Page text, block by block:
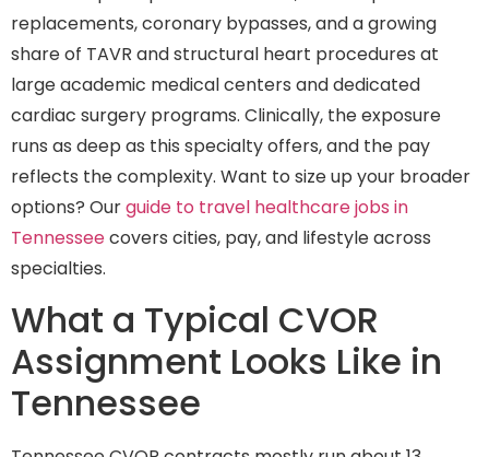
replacements, coronary bypasses, and a growing
share of TAVR and structural heart procedures at
large academic medical centers and dedicated
cardiac surgery programs. Clinically, the exposure
runs as deep as this specialty offers, and the pay
reflects the complexity. Want to size up your broader
options? Ourguide to travel healthcare jobs in
Tennesseecovers cities, pay, and lifestyle across
specialties.
What a Typical CVOR
Assignment Looks Like in
Tennessee